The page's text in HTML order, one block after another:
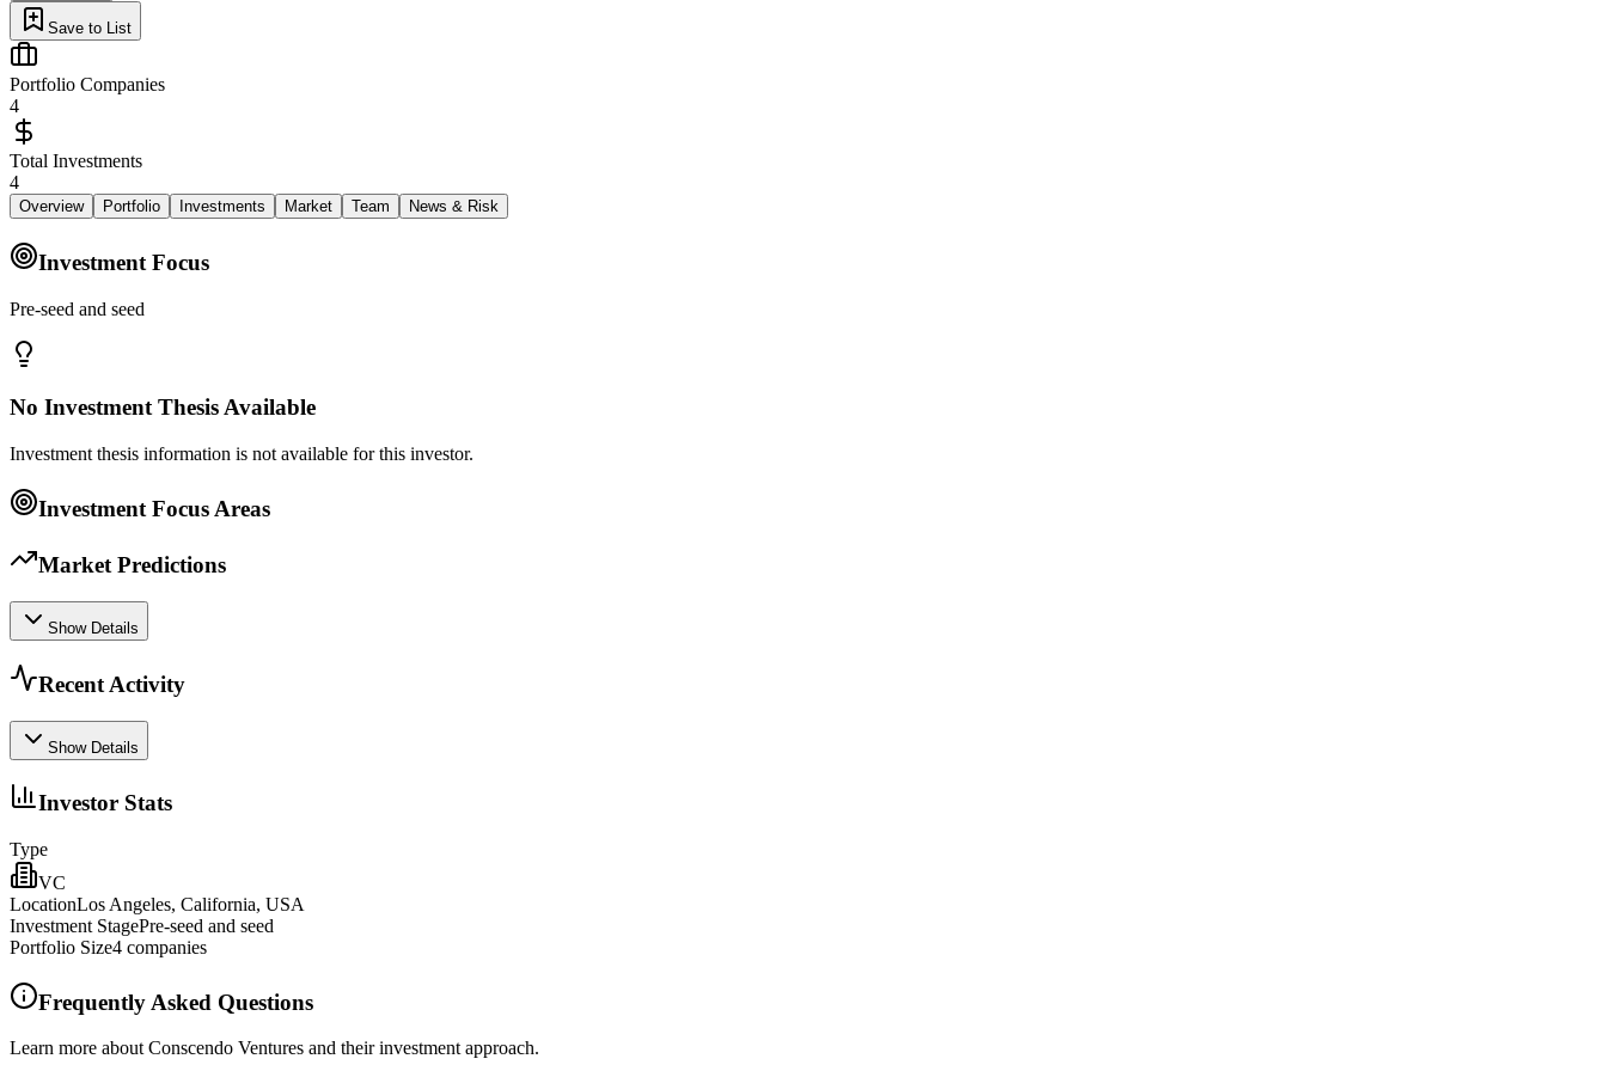
Save to List
Portfolio Companies
4
Total Investments
4
Overview Portfolio Investments Market Team News & Risk
Investment Focus
Pre‑seed and seed
No Investment Thesis Available
Investment thesis information is not available for this investor.
Investment Focus Areas
Market Predictions
Show Details
Recent Activity
Show Details
Investor Stats
Type
VC
LocationLos Angeles, California, USA
Investment StagePre‑seed and seed
Portfolio Size4 companies
Frequently Asked Questions
Learn more about Conscendo Ventures and their investment approach.